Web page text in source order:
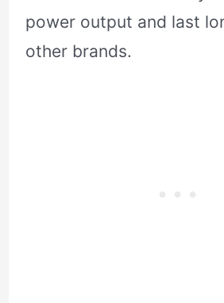
power output and last
other brands.